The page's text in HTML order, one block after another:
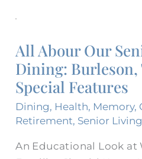
All Abour Our
Dining:
Special Features
Dining, Health, Memory,
Retirement, Senior Living
An Educational Look at
All
Our
Senior
Fine
Dining:
Burleson,
Menus